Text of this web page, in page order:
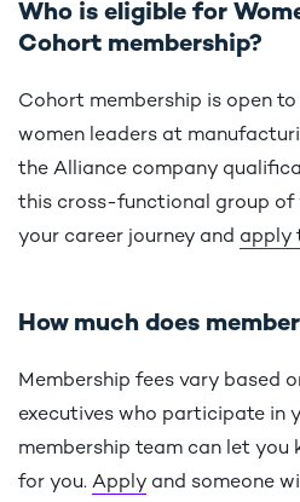
Who is eligible for
Cohort membership?
Cohort membership is open
women leaders at
the Alliance company
this cross-functional group of
your career journey and apply
How much does
Membership fees vary based
executives who participate in
membership team can let you
for you. Apply and someone